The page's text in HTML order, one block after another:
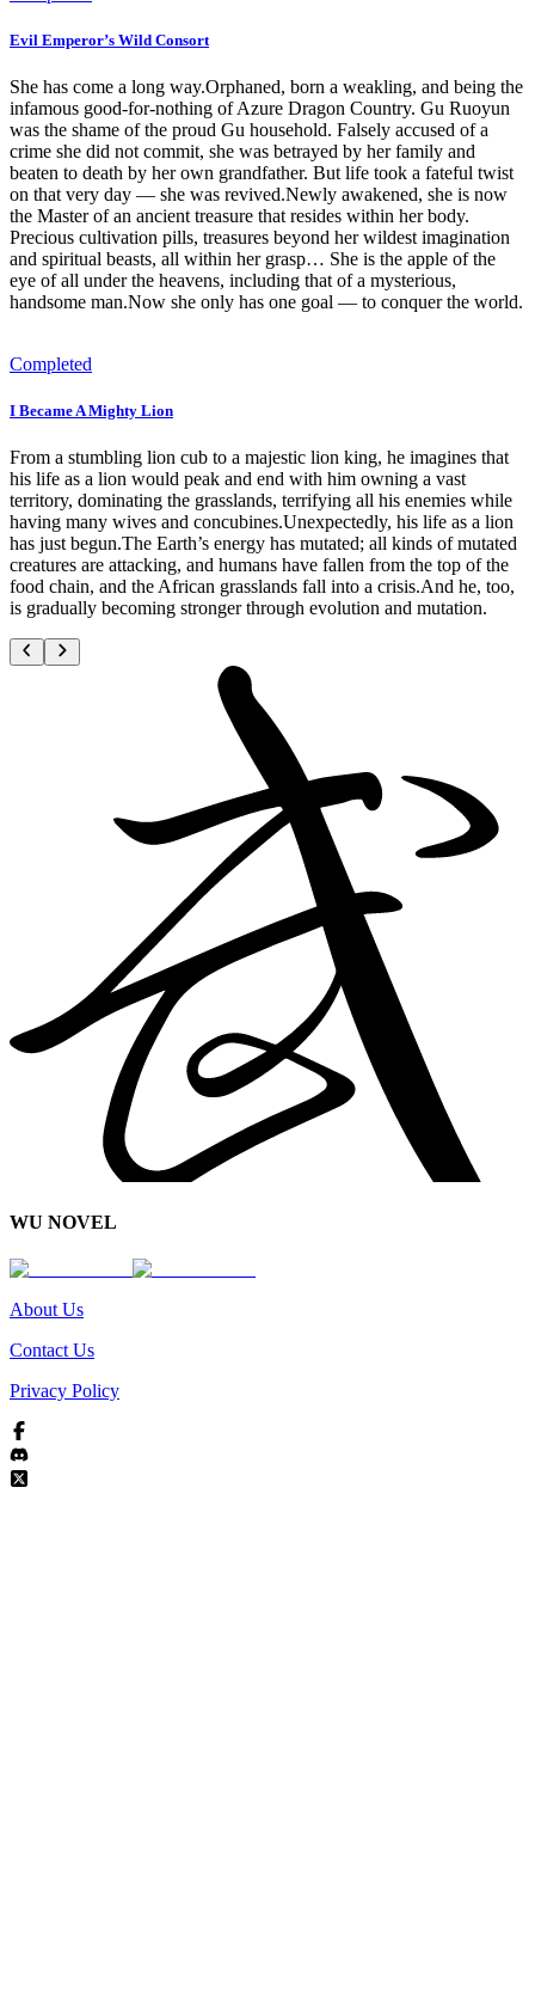
Evil Emperor’s Wild Consort
She has come a long way.Orphaned, born a weakling, and being the
infamous good-for-nothing of Azure Dragon Country. Gu Ruoyun
was the shame of the proud Gu household. Falsely accused of a
crime she did not commit, she was betrayed by her family and
beaten to death by her own grandfather. But life took a fateful twist
on that very day — she was revived.Newly awakened, she is now
the Master of an ancient treasure that resides within her body.
Precious cultivation pills, treasures beyond her wildest imagination
and spiritual beasts, all within her grasp… She is the apple of the
eye of all under the heavens, including that of a mysterious,
handsome man.Now she only has one goal — to conquer the world.
Completed
I Became A Mighty Lion
From a stumbling lion cub to a majestic lion king, he imagines that
his life as a lion would peak and end with him owning a vast
territory, dominating the grasslands, terrifying all his enemies while
having many wives and concubines.Unexpectedly, his life as a lion
has just begun.The Earth’s energy has mutated; all kinds of mutated
creatures are attacking, and humans have fallen from the top of the
food chain, and the African grasslands fall into a crisis.And he, too,
is gradually becoming stronger through evolution and mutation.
WU NOVEL
About Us
Contact Us
Privacy Policy